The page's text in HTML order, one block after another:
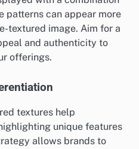
patterns can appear more
textured image. Aim for a
and authenticity to
offerings.
textures help
unique features
allows brands to